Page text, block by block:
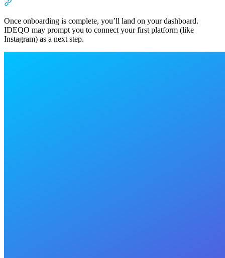
Once onboarding is complete, you’ll land on your dashboard.
IDEQO may prompt you to connect your first platform (like
Instagram) as a next step.